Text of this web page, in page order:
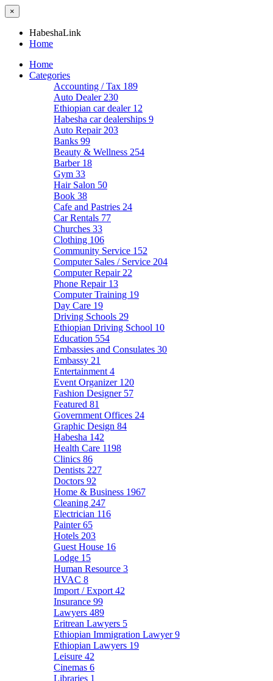
×
HabeshaLink
Home
Home
Categories
Accounting / Tax 189
Auto Dealer 230
Ethiopian car dealer 12
Habesha car dealerships 9
Auto Repair 203
Banks 99
Beauty & Wellness 254
Barber 18
Gym 33
Hair Salon 50
Book 38
Cafe and Pastries 24
Car Rentals 77
Churches 33
Clothing 106
Community Service 152
Computer Sales / Service 204
Computer Repair 22
Phone Repair 13
Computer Training 19
Day Care 19
Driving Schools 29
Ethiopian Driving School 10
Education 554
Embassies and Consulates 30
Embassy 21
Entertainment 4
Event Organizer 120
Fashion Designer 57
Featured 81
Government Offices 24
Graphic Design 84
Habesha 142
Health Care 1198
Clinics 86
Dentists 227
Doctors 92
Home & Business 1967
Cleaning 247
Electrician 116
Painter65
Hotels 203
Guest House 16
Lodge 15
Human Resource 3
HVAC 8
Import / Export 42
Insurance 99
Lawyers 489
Eritrean Lawyers 5
Ethiopian Immigration Lawyer9
Ethiopian Lawyers 19
Leisure 42
Cinemas 6
Libraries 1